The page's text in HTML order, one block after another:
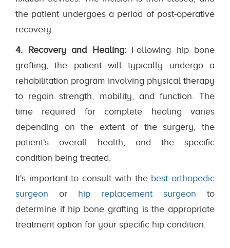
the patient undergoes a period of post-operative
recovery.
4. Recovery and Healing:Following hip bone
grafting, the patient will typically undergo a
rehabilitation program involving physical therapy
to regain strength, mobility, and function. The
time required for complete healing varies
depending on the extent of the surgery, the
patient's overall health, and the specific
condition being treated.
It's important to consult with the best orthopedic
surgeon or hip replacement surgeon to
determine if hip bone grafting is the appropriate
treatment option for your specific hip condition.